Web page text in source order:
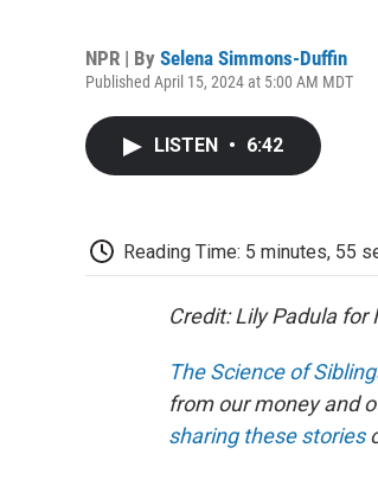
NPR | By Selena Simmons-Duffin
Published April 15, 2024 at 5:00 AM MDT
LISTEN • 6:42
Reading Time: 5 minutes, 55
Credit: Lily Padula for
The Science of
from our money and
sharing these stories